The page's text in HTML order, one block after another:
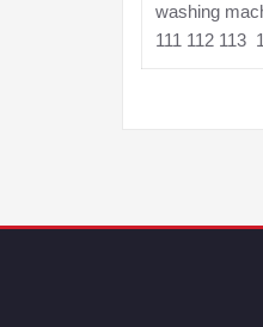
washing
111 112 113